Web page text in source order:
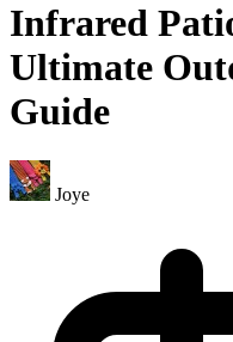
Infrared
Ultimate
Guide
Joye